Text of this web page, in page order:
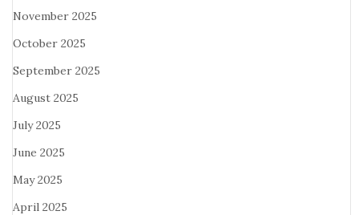
November 2025
October 2025
September 2025
August 2025
July 2025
June 2025
May 2025
April 2025